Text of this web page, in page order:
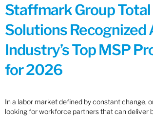
Staffmark Group
Solutions Recognized
Industry’s Top MSP
for 2026
In a labor market defined by constant change,
looking for workforce partners that can deliver